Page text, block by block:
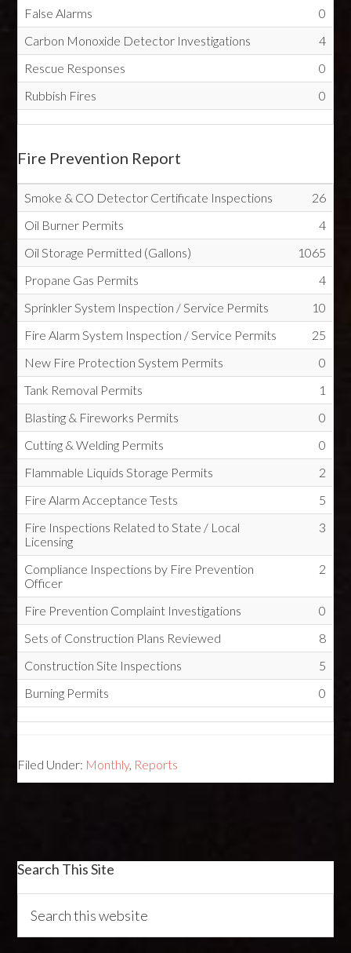
False Alarms
0
Carbon Monoxide Detector Investigations
4
Rescue Responses
0
Rubbish Fires
0
Fire Prevention Report
Smoke & CO Detector Certificate Inspections
26
Oil Burner Permits
4
Oil Storage Permitted (Gallons)
1065
Propane Gas Permits
4
Sprinkler System Inspection / Service Permits
10
Fire Alarm System Inspection / Service Permits
25
New Fire Protection System Permits
0
Tank Removal Permits
1
Blasting & Fireworks Permits
0
Cutting & Welding Permits
0
Flammable Liquids Storage Permits
2
Fire Alarm Acceptance Tests
5
Fire Inspections Related to State / Local
Licensing
3
Compliance Inspections by Fire Prevention
Officer
2
Fire Prevention Complaint Investigations
0
Sets of Construction Plans Reviewed
8
Construction Site Inspections
5
Burning Permits
0
Filed Under: Monthly, Reports
Search This Site